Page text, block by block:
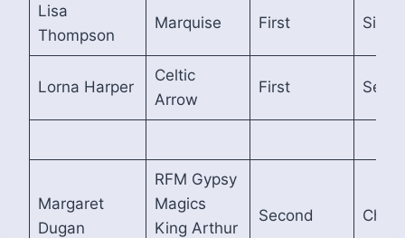
Lisa
Thompson
Marquise First Sixth
Lorna Harper
Celtic
Arrow
First
Margaret
Dugan
RFM Gypsy
Magics
King Arthur
Second